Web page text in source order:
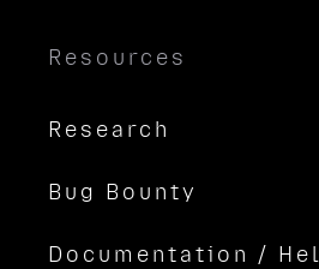
Resources
Research
Bug Bounty
Documentation /